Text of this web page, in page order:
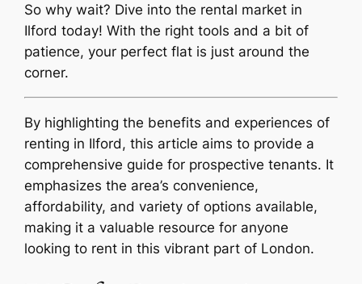
So why wait? Dive into the rental market in
Ilford today! With the right tools and a bit of
patience, your perfect flat is just around the
corner.
By highlighting the benefits and experiences of
renting in Ilford, this article aims to provide a
comprehensive guide for prospective tenants. It
emphasizes the area’s convenience,
affordability, and variety of options available,
making it a valuable resource for anyone
looking to rent in this vibrant part of London.